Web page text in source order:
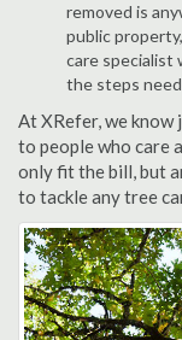
removed is
public
care specialist
the steps
At XRefer, we know
to people who care
only fit the bill, but
to tackle any tree